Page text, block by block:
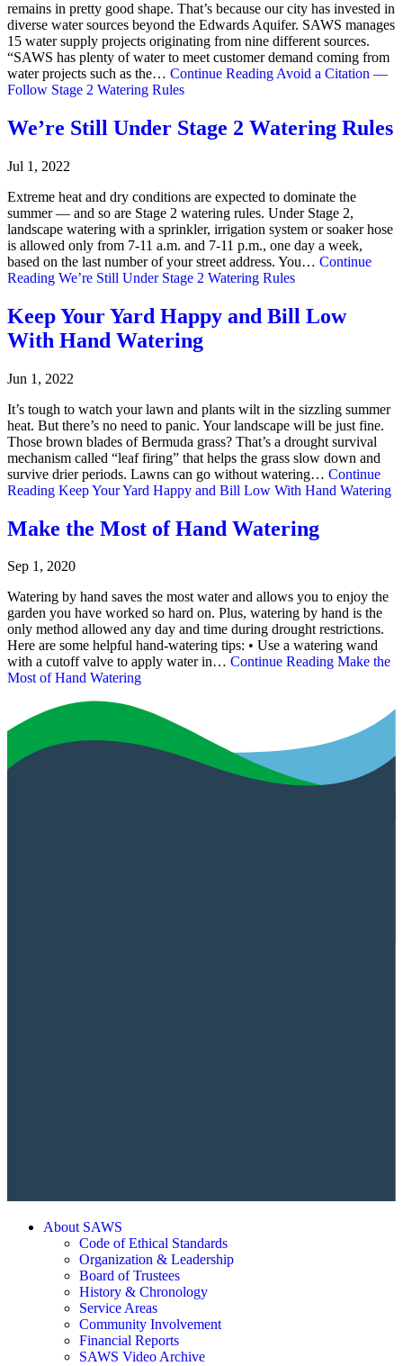
remains in pretty good shape. That’s because our city has invested in
diverse water sources beyond the Edwards Aquifer. SAWS manages
15 water supply projects originating from nine different sources.
“SAWS has plenty of water to meet customer demand coming from
water projects such as the… Continue Reading Avoid a Citation —
Follow Stage 2 Watering Rules
We’re Still Under Stage 2 Watering Rules
Jul 1, 2022
Extreme heat and dry conditions are expected to dominate the
summer — and so are Stage 2 watering rules. Under Stage 2,
landscape watering with a sprinkler, irrigation system or soaker hose
is allowed only from 7-11 a.m. and 7-11 p.m., one day a week,
based on the last number of your street address. You… Continue
Reading We’re Still Under Stage 2 Watering Rules
Keep Your Yard Happy and Bill Low
With Hand Watering
Jun 1, 2022
It’s tough to watch your lawn and plants wilt in the sizzling summer
heat. But there’s no need to panic. Your landscape will be just fine.
Those brown blades of Bermuda grass? That’s a drought survival
mechanism called “leaf firing” that helps the grass slow down and
survive drier periods. Lawns can go without watering… Continue
Reading Keep Your Yard Happy and Bill Low With Hand Watering
Make the Most of Hand Watering
Sep 1, 2020
Watering by hand saves the most water and allows you to enjoy the
garden you have worked so hard on. Plus, watering by hand is the
only method allowed any day and time during drought restrictions.
Here are some helpful hand-watering tips: • Use a watering wand
with a cutoff valve to apply water in… Continue Reading Make the
Most of Hand Watering
About SAWS
Code of Ethical Standards
Organization & Leadership
Board of Trustees
History & Chronology
Service Areas
Community Involvement
Financial Reports
SAWS Video Archive